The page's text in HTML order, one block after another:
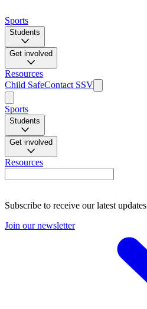
Sports
Students
Get involved
Resources
Child SafeContact SSV
Sports
Students
Get involved
Resources
Subscribe to receive our latest updates
Join our newsletter